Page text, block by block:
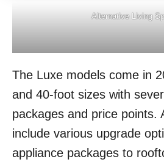
Alternative Living
The Luxe models come in
and 40-foot sizes with
packages and price points.
include various upgrade
appliance packages to